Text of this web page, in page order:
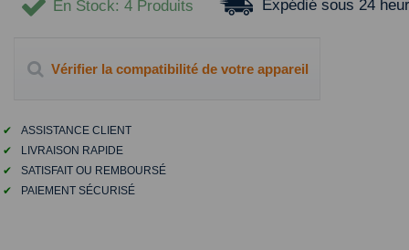
En Stock: 4 Produits Expédié sous 24
Vérifier la compatibilité de votre appareil
✔
ASSISTANCE CLIENT
✔
LIVRAISON RAPIDE
✔
SATISFAIT OU REMBOURSÉ
✔
PAIEMENT SÉCURISÉ